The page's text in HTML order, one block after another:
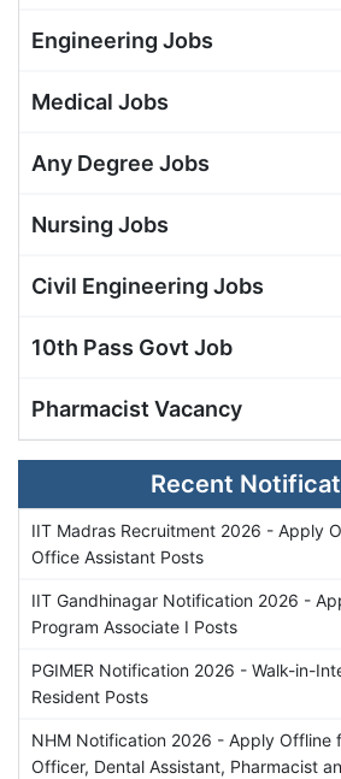
Engineering Jobs
Medical Jobs
Any Degree Jobs
Nursing Jobs
Civil Engineering Jobs
10th Pass Govt Job
Pharmacist Vacancy
Recent
IIT Madras Recruitment 2026 - Apply
Office Assistant Posts
IIT Gandhinagar Notification 2026 -
Program Associate I Posts
PGIMER Notification 2026 - Walk-in-
Resident Posts
NHM Notification 2026 - Apply Offline
Officer, Dental Assistant, Pharmacist